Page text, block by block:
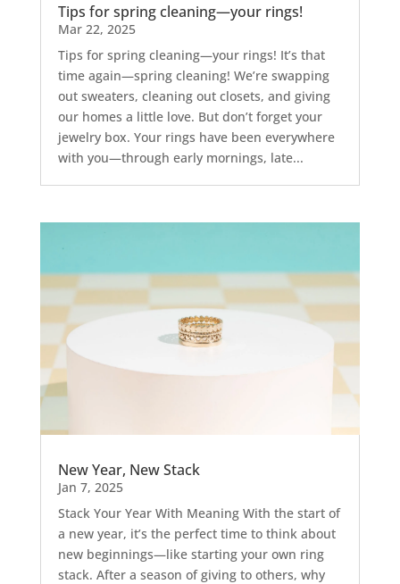
Tips for spring cleaning—your rings!
Mar 22, 2025
Tips for spring cleaning—your rings! It’s that
time again—spring cleaning! We’re swapping
out sweaters, cleaning out closets, and giving
our homes a little love. But don’t forget your
jewelry box. Your rings have been everywhere
with you—through early mornings, late...
New Year, New Stack
Jan 7, 2025
Stack Your Year With Meaning With the start of
a new year, it’s the perfect time to think about
new beginnings—like starting your own ring
stack. After a season of giving to others, why